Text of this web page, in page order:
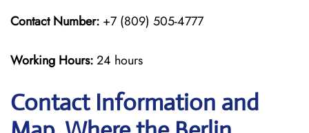
Contact Number: +7 (809) 505-4777
Working Hours:24 hours
Contact Information and